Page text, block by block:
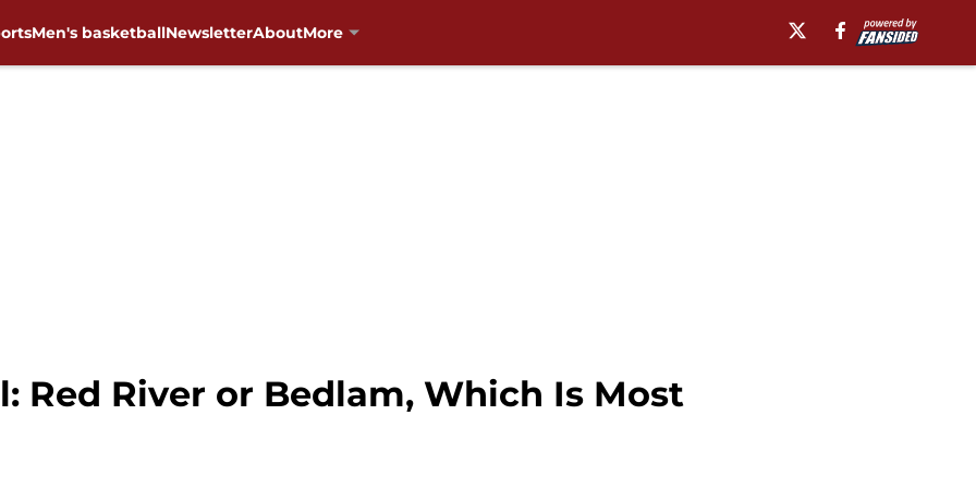
Men's basketballNewsletterAboutMore
Red River or Bedlam, Which Is Most